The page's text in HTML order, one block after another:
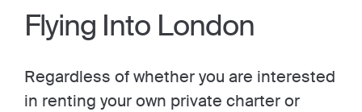
Flying Into London
Regardless of whether you are interested
in renting your own private charter or